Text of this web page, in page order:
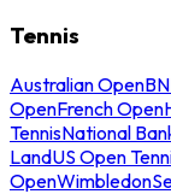
Tennis
Australian Open
OpenFrench Open
TennisNational
LandUS Open
OpenWimbledon